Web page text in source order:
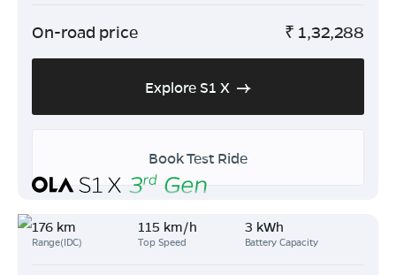
On-road price ₹ 1,32,288
Explore S1 X
Book Test Ride
176 km
Range(IDC)
115 km/h
Top Speed
3 kWh
Battery Capacity